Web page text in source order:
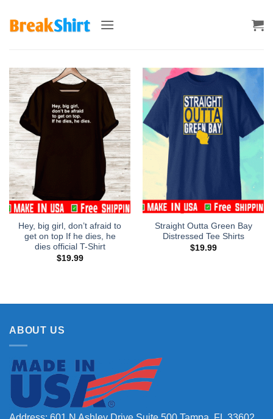
Hey, big girl, don’t afraid to
get on top If he dies, he
dies official T-Shirt
$19.99
Straight Outta Green Bay
Distressed Tee Shirts
$19.99
ABOUT US